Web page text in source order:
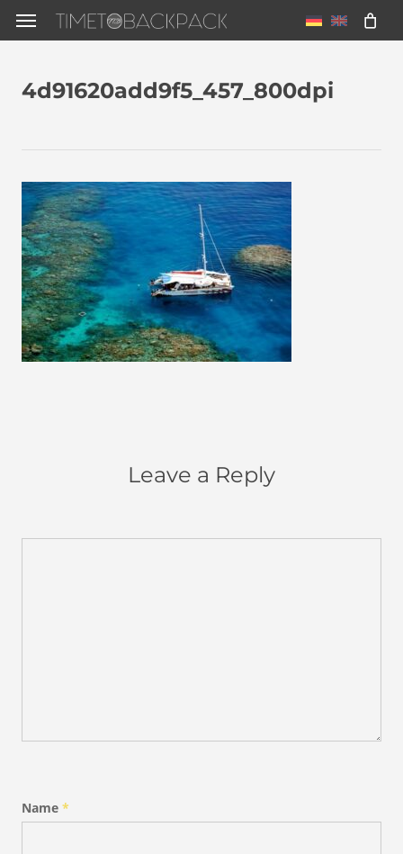
Skip
to
content
Menu
4d91620add9f5_457_800dpi
Leave a Reply
Name *